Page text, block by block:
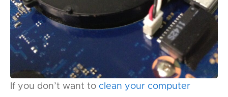
If you don’t want to clean your computer